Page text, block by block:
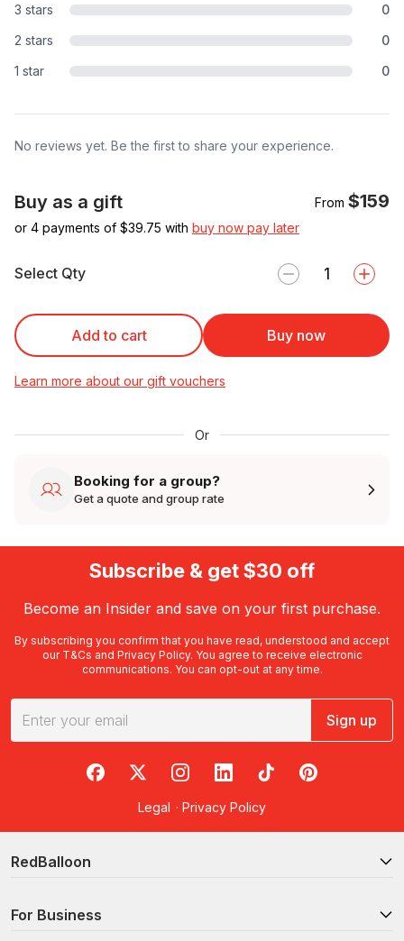
3 stars
0
2 stars
0
1 star
0
No reviews yet. Be the first to share your experience.
Buy as a gift From $159
or 4 payments of $39.75 with buy now pay later
Select Qty
Add to cart Buy now
Learn more about our gift vouchers
Or
Booking for a group?
Get a quote and group rate
Subscribe & get $30 off
Become an Insider and save on your first purchase.
By subscribing you confirm that you have read, understood and accept
our T&Cs and Privacy Policy. You agree to receive electronic
communications. You can opt-out at any time.
Sign up
RedBalloon on Facebook
RedBalloon on X
RedBalloon on Instagram
RedBalloon on LinkedIn
RedBalloon on TikTok
RedBalloon on
Legal · Privacy Policy
RedBalloon
For Business